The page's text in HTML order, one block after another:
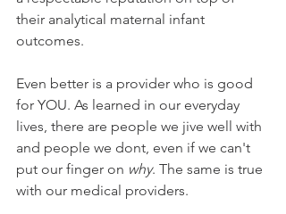
their analytical maternal infant
outcomes.
Even better is a provider who is good
for YOU. As learned in our everyday
lives, there are people we jive well with
and people we dont, even if we can't
put our finger on why. The same is true
with our medical providers.